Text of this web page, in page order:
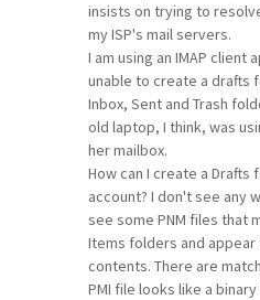
insists on trying to
my ISP's mail servers.
I am using an IMAP client
unable to create a drafts
Inbox, Sent and Trash
old laptop, I think, was
her mailbox.
How can I create a
account? I don't see any
see some PNM files that
Items folders and
contents. There are
PMI file looks like a